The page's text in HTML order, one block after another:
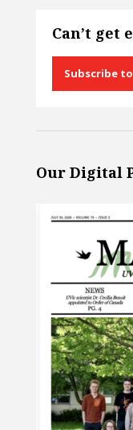
Can’t get
Subscribe
Our Digital